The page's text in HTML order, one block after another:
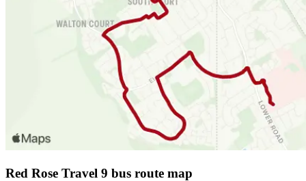
Red Rose Travel 9 bus route map